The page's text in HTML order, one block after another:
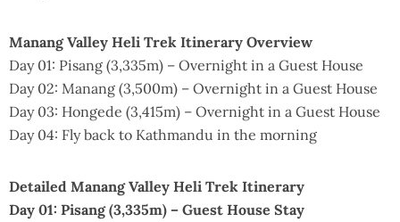
Manang Valley Heli Trek Itinerary Overview
Day 01: Pisang (3,335m) – Overnight in a Guest House
Day 02: Manang (3,500m) – Overnight in a Guest House
Day 03: Hongede (3,415m) – Overnight in a Guest House
Day 04: Fly back to Kathmandu in the morning
Detailed Manang Valley Heli Trek Itinerary
Day 01: Pisang (3,335m) – Guest House Stay